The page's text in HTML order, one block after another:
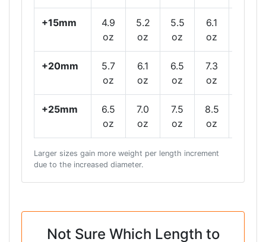
+15mm
4.9
oz
5.2
oz
5.5
oz
6.1
oz
+20mm
5.7
oz
6.1
oz
6.5
oz
7.3
oz
+25mm
6.5
oz
7.0
oz
7.5
oz
8.5
oz
Larger sizes gain more weight per length increment
due to the increased diameter.
Not Sure Which Length to